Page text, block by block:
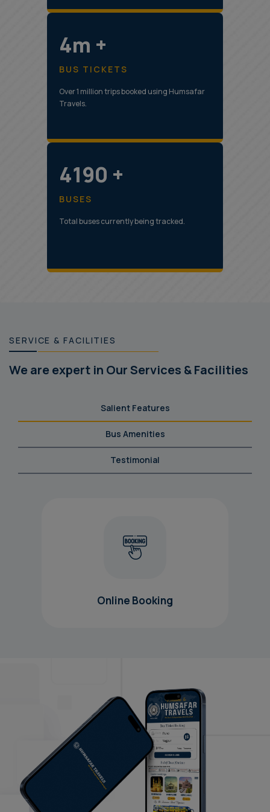
5m +
BUS TICKETS
Over 1 million trips booked using Humsafar
Travels.
5307 +
BUSES
Total buses currently being tracked.
SERVICE & FACILITIES
We are expert in Our Services & Facilities
Salient Features
Bus Amenities
Testimonial
Online Booking